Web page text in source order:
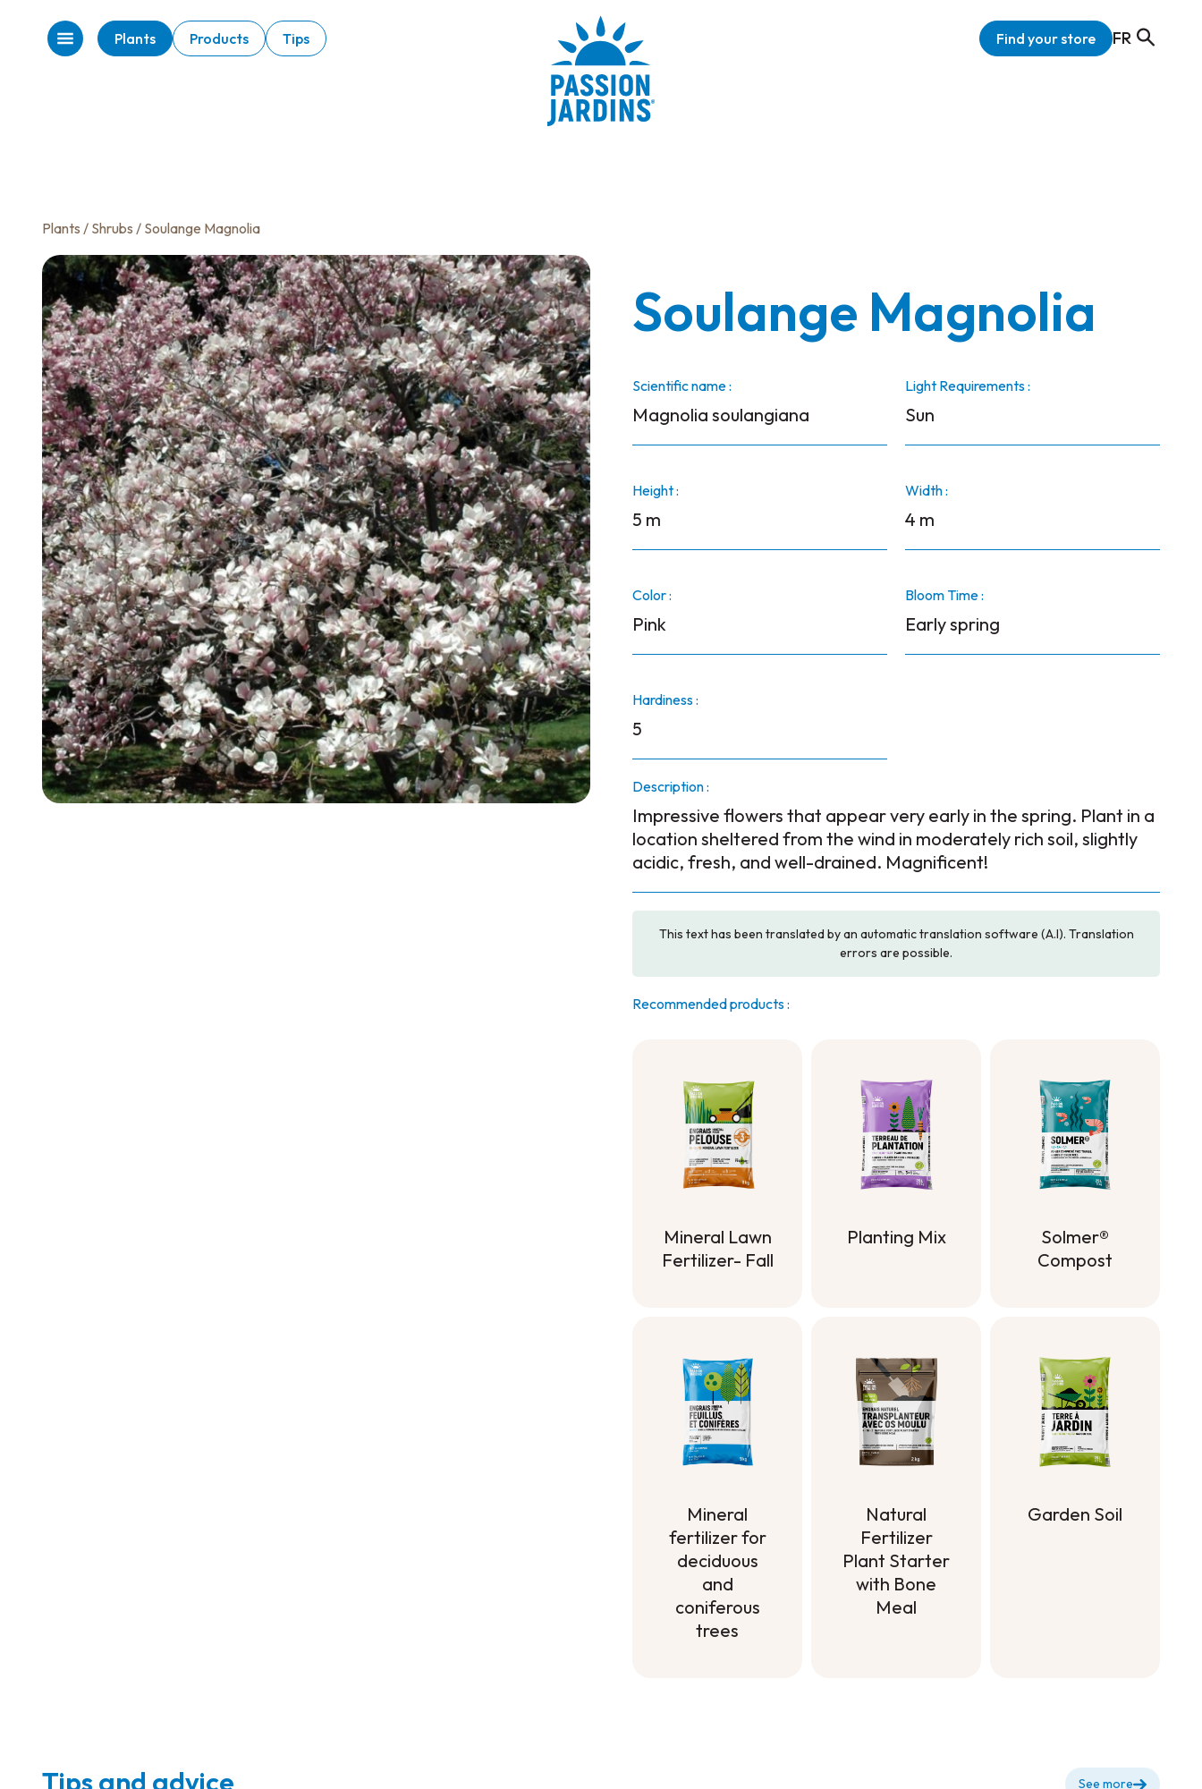
Plants Products Tips Find your store FR
Plants / Shrubs / Soulange Magnolia
Soulange Magnolia
Scientific name :
Magnolia soulangiana
Light Requirements :
Sun
Height :
5 m
Width :
4 m
Color :
Pink
Bloom Time :
Early spring
Hardiness :
5
Description :
Impressive flowers that appear very early in the spring. Plant in a
location sheltered from the wind in moderately rich soil, slightly
acidic, fresh, and well-drained. Magnificent!
This text has been translated by an automatic translation software (A.I). Translation
errors are possible.
Recommended products :
Mineral Lawn
Fertilizer- Fall
Planting Mix
Solmer®
Compost
Mineral
fertilizer for
deciduous
and
coniferous
trees
Natural
Fertilizer
Plant Starter
with Bone
Meal
Garden Soil
Tips and advice See more